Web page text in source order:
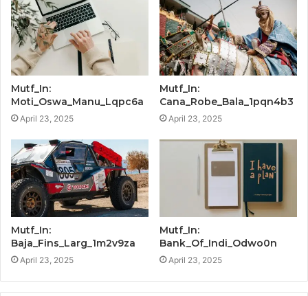
Mutf_In:
Moti_Oswa_Manu_Lqpc6a
April 23, 2025
Mutf_In:
Cana_Robe_Bala_1pqn4b3
April 23, 2025
Mutf_In:
Baja_Fins_Larg_1m2v9za
April 23, 2025
Mutf_In:
Bank_Of_Indi_Odwo0n
April 23, 2025